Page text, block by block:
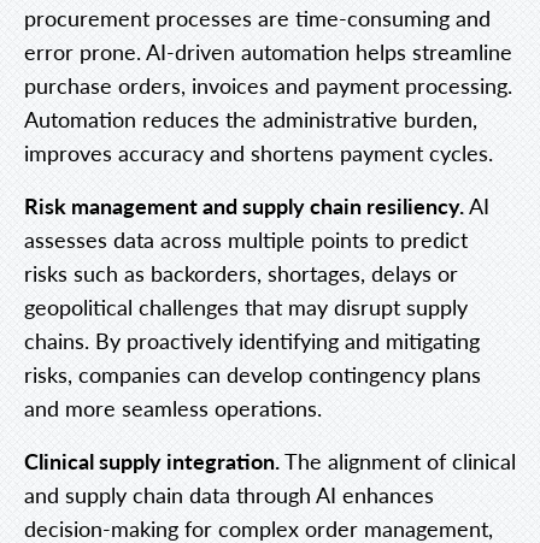
procurement processes are time-consuming and
error prone. AI-driven automation helps streamline
purchase orders, invoices and payment processing.
Automation reduces the administrative burden,
improves accuracy and shortens payment cycles.
Risk management and supply chain resiliency.AI
assesses data across multiple points to predict
risks such as backorders, shortages, delays or
geopolitical challenges that may disrupt supply
chains. By proactively identifying and mitigating
risks, companies can develop contingency plans
and more seamless operations.
Clinical supply integration.The alignment of clinical
and supply chain data through AI enhances
decision-making for complex order management,